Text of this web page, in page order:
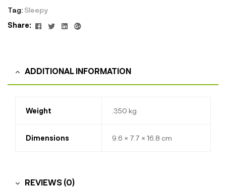
Tag: Sleepy
Share:
Facebook
TwitterLinkedin
Google+
ADDITIONAL INFORMATION
Weight .350 kg
Dimensions 9.6 × 7.7 × 16.8 cm
REVIEWS (0)